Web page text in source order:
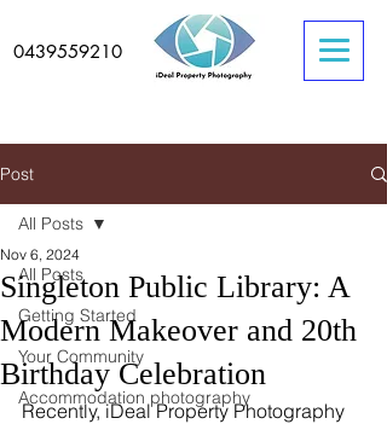
0439559210
Post
All Posts
Getting Started
Your Community
Accommodation photography
All Posts
Singleton Public Library: A
Modern Makeover and 20th
Birthday Celebration
Nov 6, 2024
Recently, iDeal Property Photography